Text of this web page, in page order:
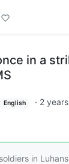
in a
English · 2
in